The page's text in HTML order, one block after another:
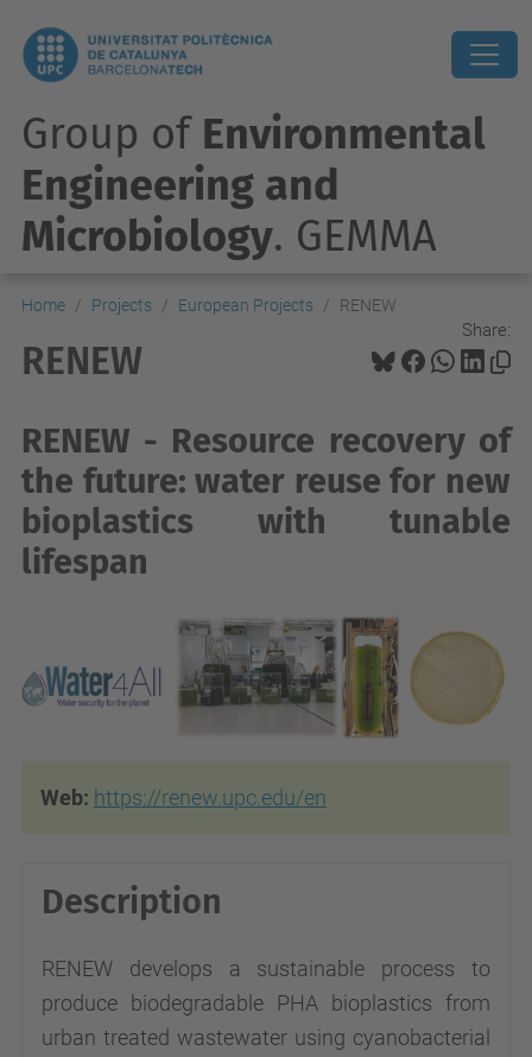
Group of Environmental
Engineering and
Microbiology. GEMMA
Home Projects European Projects RENEW
Share:
RENEW
RENEW - Resource recovery of
the future: water reuse for new
bioplastics with tunable
lifespan
Web: https://renew.upc.edu/en
Description
RENEW develops a sustainable process to
produce biodegradable PHA bioplastics from
urban treated wastewater using cyanobacterial